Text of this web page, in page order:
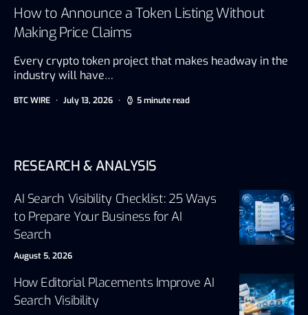
How to Announce a Token Listing Without
Making Price Claims
Every crypto token project that makes headway in the
industry will have…
BTC WIRE July 13, 2026 5 minute read
RESEARCH & ANALYSIS
AI Search Visibility Checklist: 25 Ways
to Prepare Your Business for AI
Search
August 5, 2026
How Editorial Placements Improve AI
Search Visibility